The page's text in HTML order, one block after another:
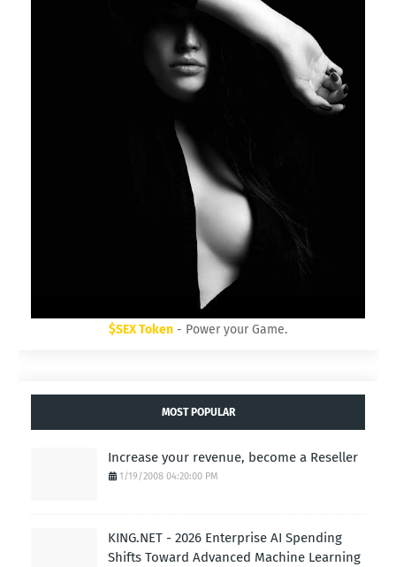
$SEX Token - Power your Game.
MOST POPULAR
Increase your revenue, become a Reseller
1/19/2008 04:20:00 PM
KING.NET - 2026 Enterprise AI Spending
Shifts Toward Advanced Machine Learning